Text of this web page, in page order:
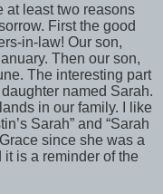
at least two reasons
First the good
in-law! Our son,
Then our son,
The interesting part
named Sarah.
in our family. I like
Sarah” and “Sarah
since she was a
it is a reminder of the